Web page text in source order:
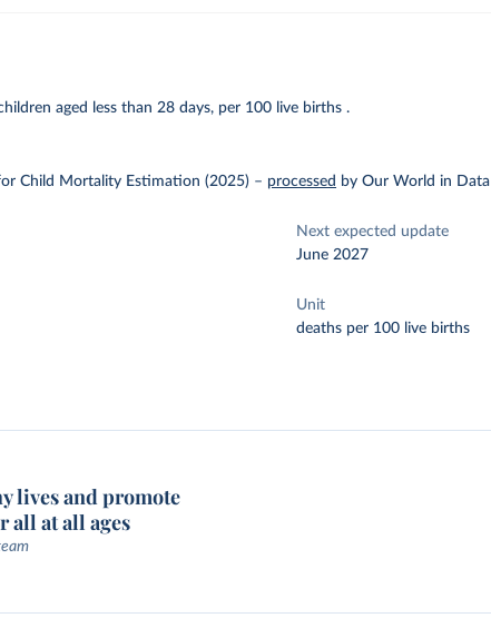
aged less than 28 days, per 100 live births .
Child Mortality Estimation (2025) – processed by Our World in Data
Next expected update
June 2027
Unit
deaths per 100 live births
lives and promote
at all ages